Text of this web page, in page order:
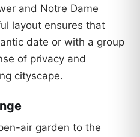
and Notre Dame
layout ensures that
date or with a group
of privacy and
cityscape.
air garden to the